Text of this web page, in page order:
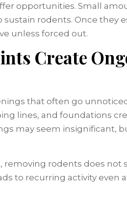
opportunities. Small
rodents. Once they
unless forced out.
Create
that often go
lines, and foundations
may seem insignificant,
removing rodents does not
to recurring activity even